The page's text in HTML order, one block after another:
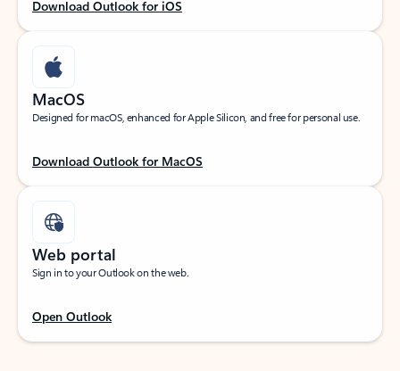
Download Outlook for iOS
MacOS
Designed for macOS, enhanced for Apple Silicon, and free for personal use.
Download Outlook for MacOS
Web portal
Sign in to your Outlook on the web.
Open Outlook